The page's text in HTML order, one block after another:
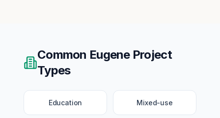
Common EugeneProject
Types
Education Mixed-use